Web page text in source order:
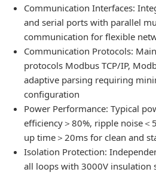
Communication Interfaces:
and serial ports with parallel
communication for flexible
Communication Protocols:
protocols Modbus TCP/IP,
adaptive parsing requiring
configuration
Power Performance: Typical
efficiency＞80%, ripple noise
up time＞20ms for clean and
Isolation Protection:
all loops with 3000V insulation